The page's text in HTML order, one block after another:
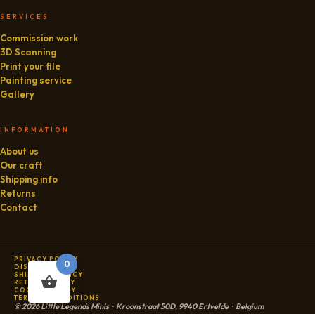
SERVICES
Commission work
3D Scanning
Print your file
Painting service
Gallery
INFORMATION
About us
Our craft
Shipping info
Returns
Contact
PRIVACY POLICY
DISCLAIMER
SHIPPING POLICY
RETURN POLICY
COOKIE POLICY
TERMS & CONDITIONS
© 2026 Little Legends Minis · Kroonstraat 50D, 9940 Ertvelde · Belgium
0